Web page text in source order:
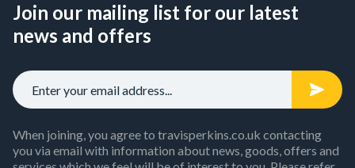
Join our mailing list for our latest
news and offers
When joining, you agree to travisperkins.co.uk contacting
you via email with information about news, goods, offers and